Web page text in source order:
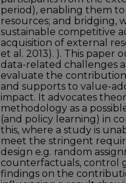
period), enabling them
resources; and bridging,
sustainable competitive
acquisition of external
et al. 2013). ). This paper
data-related challenges
evaluate the
and supports to value-
impact. It advocates
methodology as a
(and policy learning) in
this, where a study is
meet the stringent
design e.g. random
counterfactuals, control
findings on the